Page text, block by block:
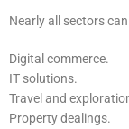
Nearly all sectors
Digital commerce.
IT solutions.
Travel and
Property dealings.